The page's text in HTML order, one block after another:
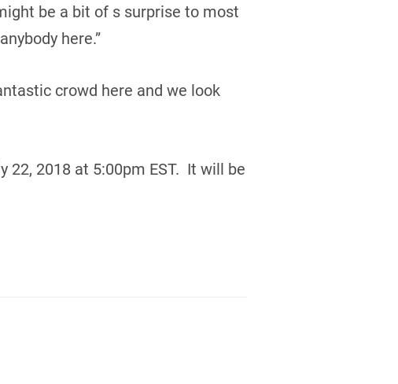
be a bit of s surprise to most
here.”
crowd here and we look
22, 2018 at 5:00pm EST. It will be